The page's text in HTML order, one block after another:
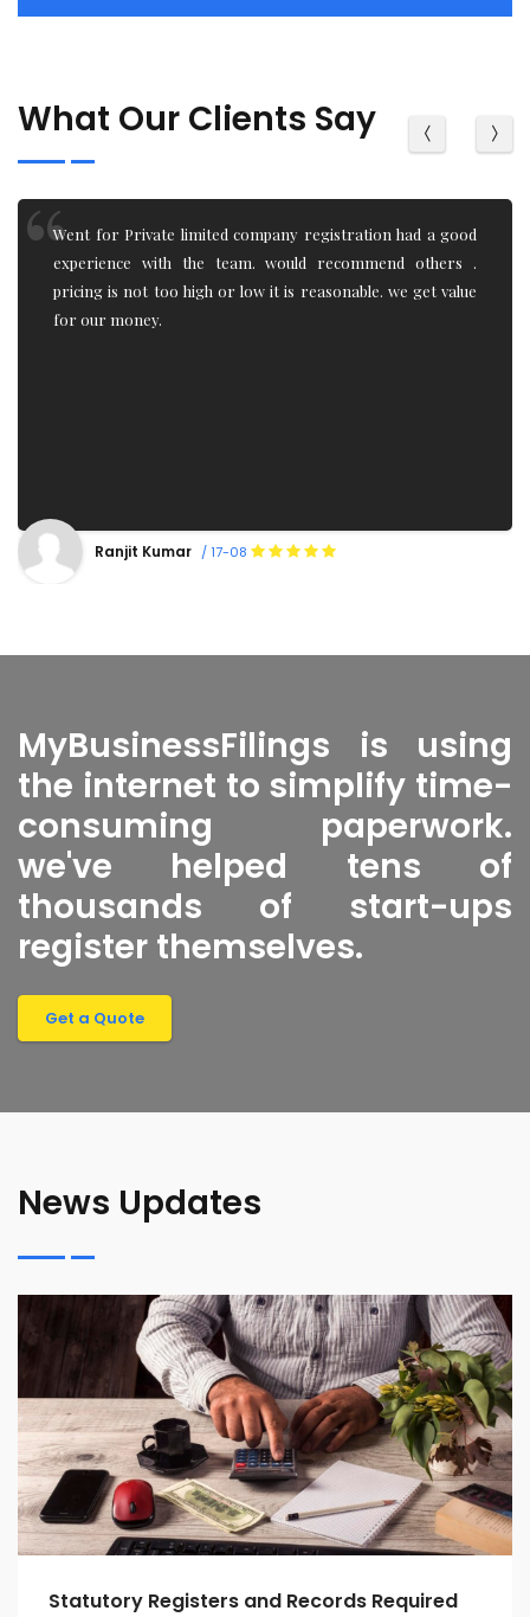
What Our Clients Say
Being an IT student, I had little to zero knowledge of how
the Trademark registration, Trademark objection,
Trademark renewal system works. team really helped and
explain the process. Very professional work.
Shanty Sharma / 16-08
MyBusinessFilings is using
the internet to simplify time-
consuming paperwork.
we've helped tens of
thousands of start-ups
register themselves.
Get a Quote
News Updates
ROC Return Filing Due Date for FY 2024-25: